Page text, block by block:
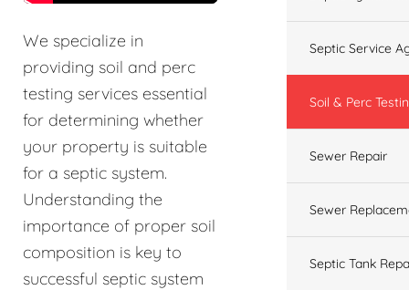
We specialize in
providing soil and perc
testing services essential
for determining whether
your property is suitable
for a septic system.
Understanding the
importance of proper soil
composition is key to
successful septic system
Septic Service
Soil & Perc
Sewer Repair
Sewer
Septic Tank